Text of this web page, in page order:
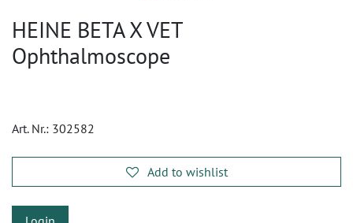
HEINE BETA X VET
Ophthalmoscope
Art. Nr.: 302582
Add to wishlist